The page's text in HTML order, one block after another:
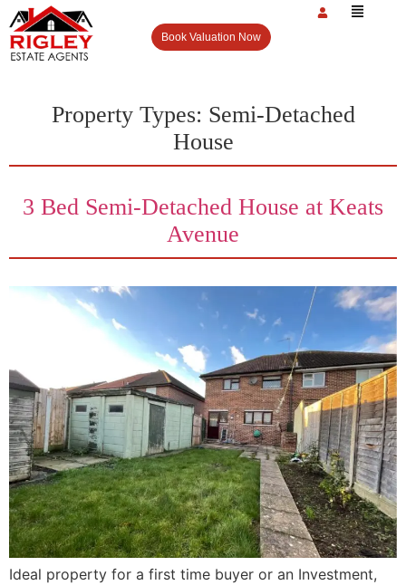
Book Valuation Now
Property Types: Semi-Detached
House
3 Bed Semi-Detached House at Keats
Avenue
Ideal property for a first time buyer or an Investment,